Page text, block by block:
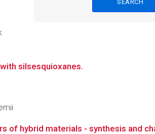
silsesquioxanes.
of hybrid materials - synthesis and